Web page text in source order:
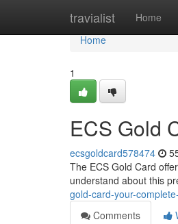
travialist Home
Home
Home
1
ECS Gold
ecsgoldcard578474
The ECS Gold Card
understand about this
gold-card-your-
Comments